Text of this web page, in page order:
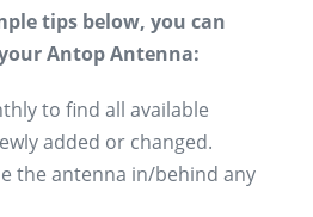
tips below, you can
Antop Antenna:
to find all available
added or changed.
the antenna in/behind any